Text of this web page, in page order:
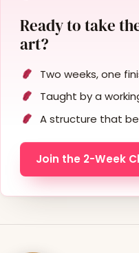
Ready to take
art?
Two weeks, one
Taught by a
A structure that
Join the 2-Week